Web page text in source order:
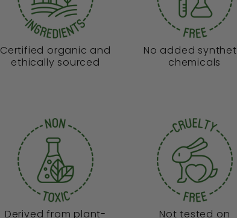
Certified organic and
ethically sourced
No added
chemicals
Derived from plant-
Not tested on